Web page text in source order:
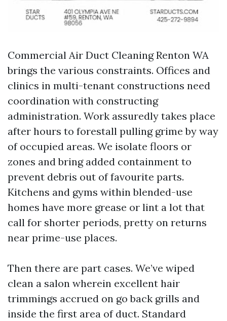
Commercial Air Duct Cleaning Renton WA
brings the various constraints. Offices and
clinics in multi-tenant constructions need
coordination with constructing
administration. Work assuredly takes place
after hours to forestall pulling grime by way
of occupied areas. We isolate floors or
zones and bring added containment to
prevent debris out of favourite parts.
Kitchens and gyms within blended-use
homes have more grease or lint a lot that
call for shorter periods, pretty on returns
near prime-use places.
Then there are part cases. We’ve wiped
clean a salon wherein excellent hair
trimmings accrued on go back grills and
inside the first area of duct. Standard